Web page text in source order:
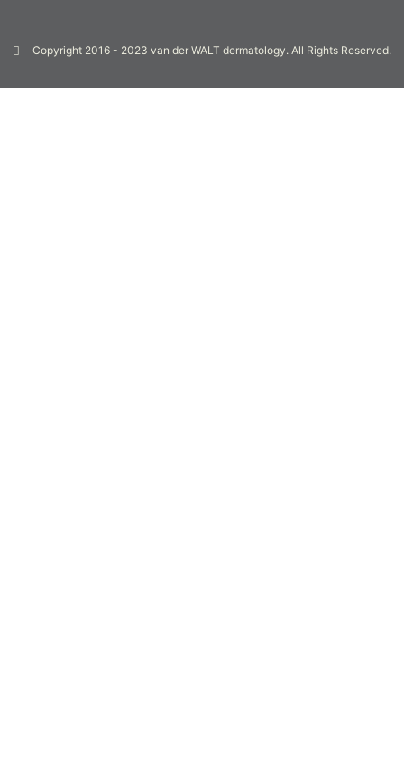
Copyright 2016 - 2023 van der WALT dermatology. All Rights Reserved.